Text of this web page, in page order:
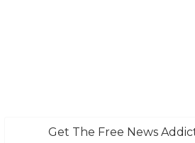
Get The Free News